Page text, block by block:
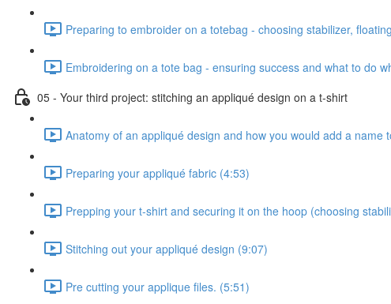
Preparing to embroider on a totebag - choosing stabilizer,
Embroidering on a tote bag - ensuring success and what to do
05 - Your third project: stitching an appliqué design on a t-shirt
Anatomy of an appliqué design and how you would add a name
Preparing your appliqué fabric (4:53)
Prepping your t-shirt and securing it on the hoop (choosing
Stitching out your appliqué design (9:07)
Pre cutting your applique files. (5:51)